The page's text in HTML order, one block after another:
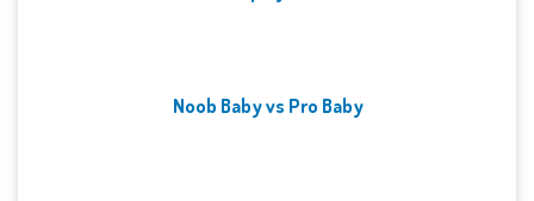
Noob Baby vs Pro Baby